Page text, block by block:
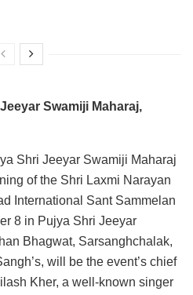
Swamiji Maharaj,
Shri Jeeyar Swamiji Maharaj
of the Shri Laxmi Narayan
International Sant Sammelan
8 in Pujya Shri Jeeyar
Bhagwat, Sarsanghchalak,
will be the event’s chief
Kher, a well-known singer